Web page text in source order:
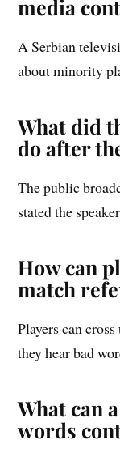
media
A Serbian
about minority
What did
do after
The public
stated the
How can
match
Players can
they hear bad
What can
words